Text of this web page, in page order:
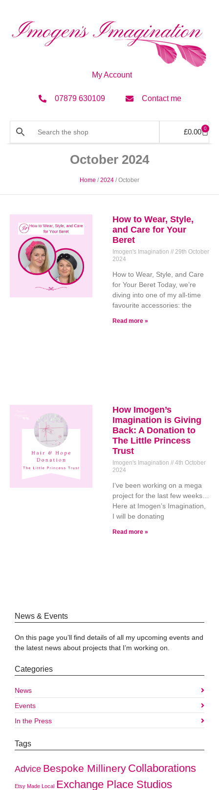
My Account
07879 630109 Contact me
£0.00 0
October 2024
Home /2024 / October
How to Wear, Style,
and Care for Your
Beret
Imogen's Imagination
29th October
2024
How to Wear, Style, and Care
for Your Beret Today, we’re
diving into one of my all-time
favourite accessories: the
Read more »
How Imogen’s
Imagination is Giving
Back: A Donation to
The Little Princess
Trust
Imogen's Imagination
4th October
2024
I’ve been working on a mega
project for the last few weeks…
Here at Imogen’s Imagination,
I will be donating
Read more »
News & Events
On this page you’ll find details of all my upcoming events and
the latest news about projects that I’m working on.
Categories
News
Events
In the Press
Tags
Advice Bespoke Millinery Collaborations
Etsy Made Local Exchange Place Studios